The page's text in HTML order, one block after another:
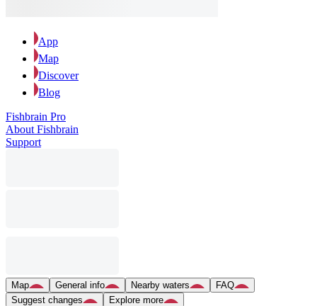
App
Map
Discover
Blog
Fishbrain Pro
About Fishbrain
Support
Map General info Nearby waters
FAQ
Suggest changes
Explore more